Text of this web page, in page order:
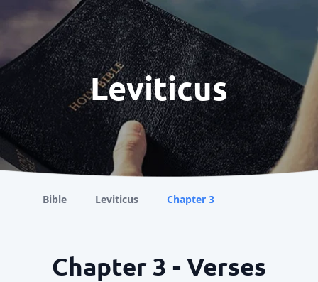
Leviticus
Bible Leviticus Chapter 3
Chapter 3 - Verses